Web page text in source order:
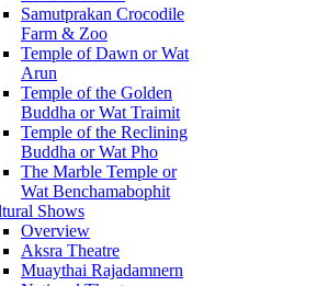
Samutprakan Crocodile
Farm & Zoo
Temple of Dawn or Wat
Arun
Temple of the Golden
Buddha or Wat Traimit
Temple of the Reclining
Buddha or Wat Pho
The Marble Temple or
Wat Benchamabophit
Shows
Overview
Aksra Theatre
Muaythai Rajadamnern